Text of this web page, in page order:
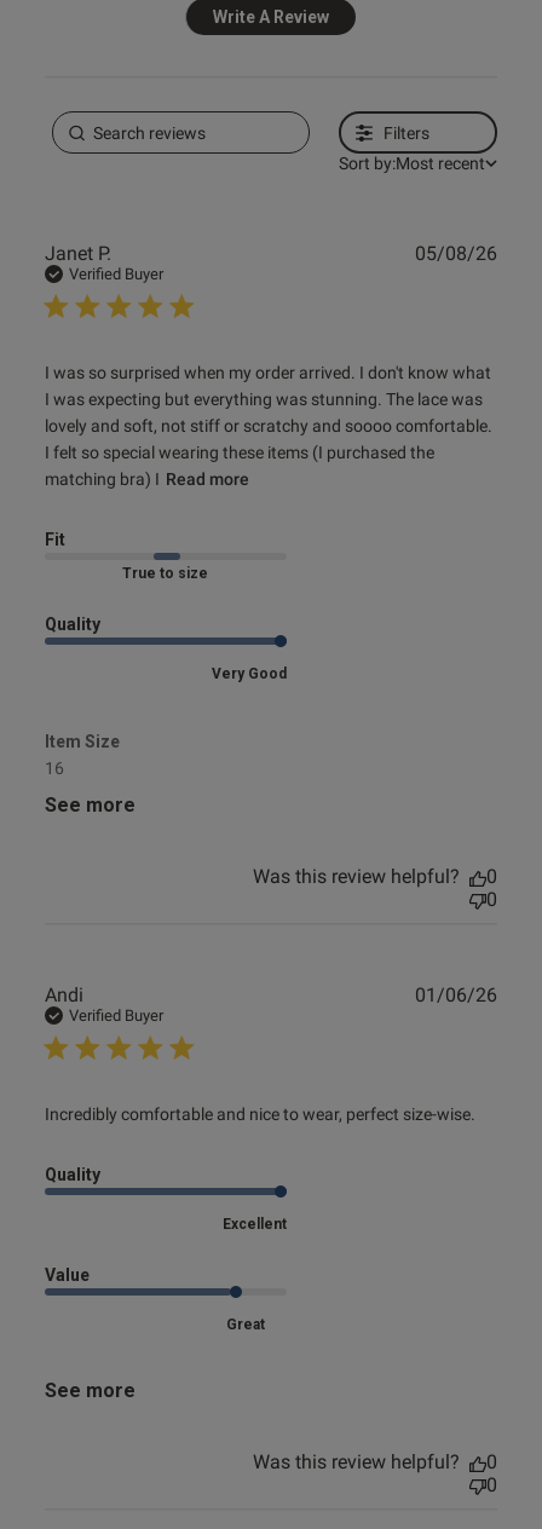
Write A Review
Filters
Sort by:Most recent
Janet P.
Verified Buyer
I was so surprised when my order arrived. I don't know what
I was expecting but everything was stunning. The lace was
lovely and soft, not stiff or scratchy and soooo comfortable.
I felt so special wearing these items (I purchased the
matching bra) I Read more
read more about review content I was so surprised when
my order
Fit
Marked Fit to Size
Quality
Very Good
Item Size
16
See more
05/08/26
Was this review helpful?
0
0
Andi
Verified Buyer
Incredibly comfortable and nice to wear, perfect size-wise.
read more about review content Incredibly comfortable
Quality
Excellent
Value
Great
See more
01/06/26
Was this review helpful?
0
0